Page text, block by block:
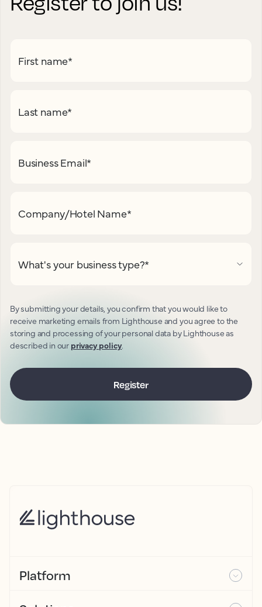
First name*
Last name*
Business Email*
Company/Hotel Name*
What's your business type?*
By submitting your details, you confirm that you would like to
receive marketing emails from Lighthouse and you agree to the
storing and processing of your personal data by Lighthouse as
described in our privacy policy.
Platform